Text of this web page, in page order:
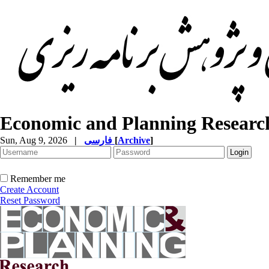
Economic and Planning
Sun, Aug 9, 2026 | [Archive]
Remember me
Create Account
Reset Password